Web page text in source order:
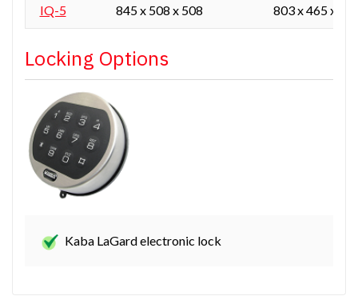
IQ-5 845 x 508 x 508 803 x 465 x
Locking Options
Kaba LaGard electronic lock